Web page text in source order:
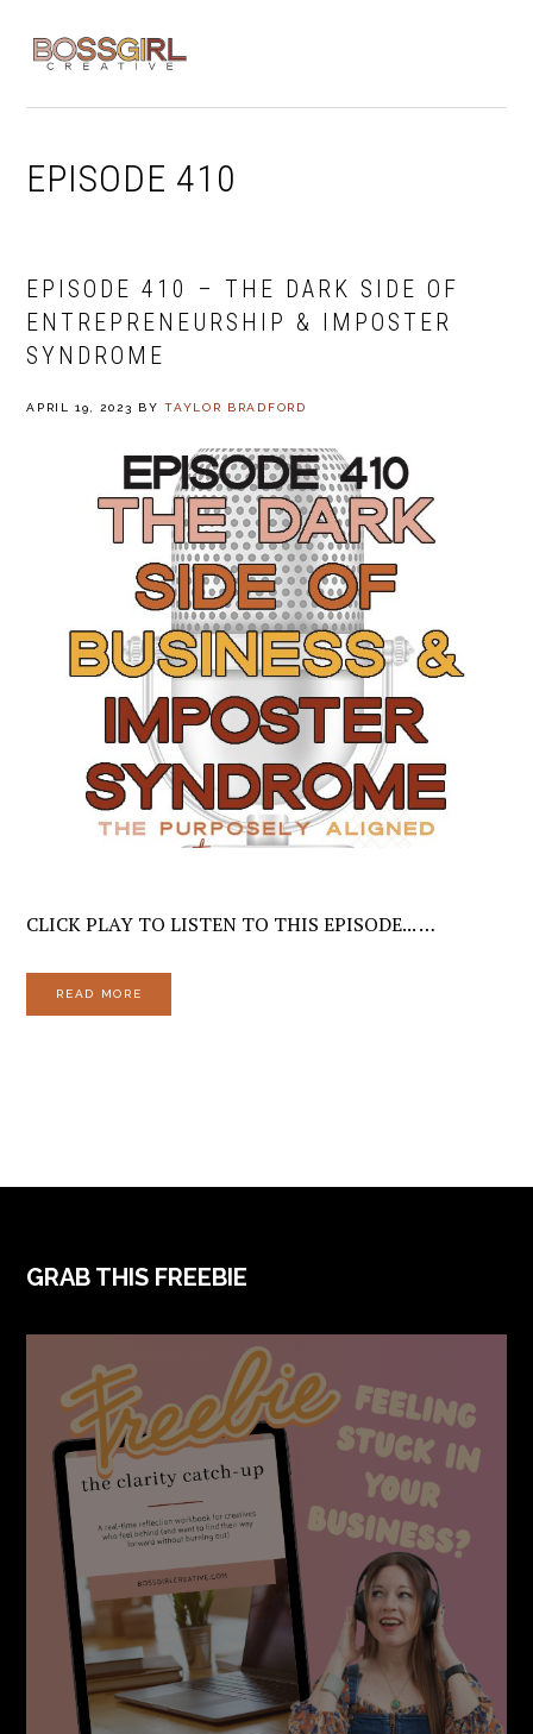
navigation
content
EPISODE 410
EPISODE 410 – THE DARK SIDE OF
ENTREPRENEURSHIP & IMPOSTER
SYNDROME
APRIL 19, 2023 BYTAYLOR BRADFORD
CLICK PLAY TO LISTEN TO THIS EPISODE... …
READ MORE
FOOTER
GRAB THIS FREEBIE